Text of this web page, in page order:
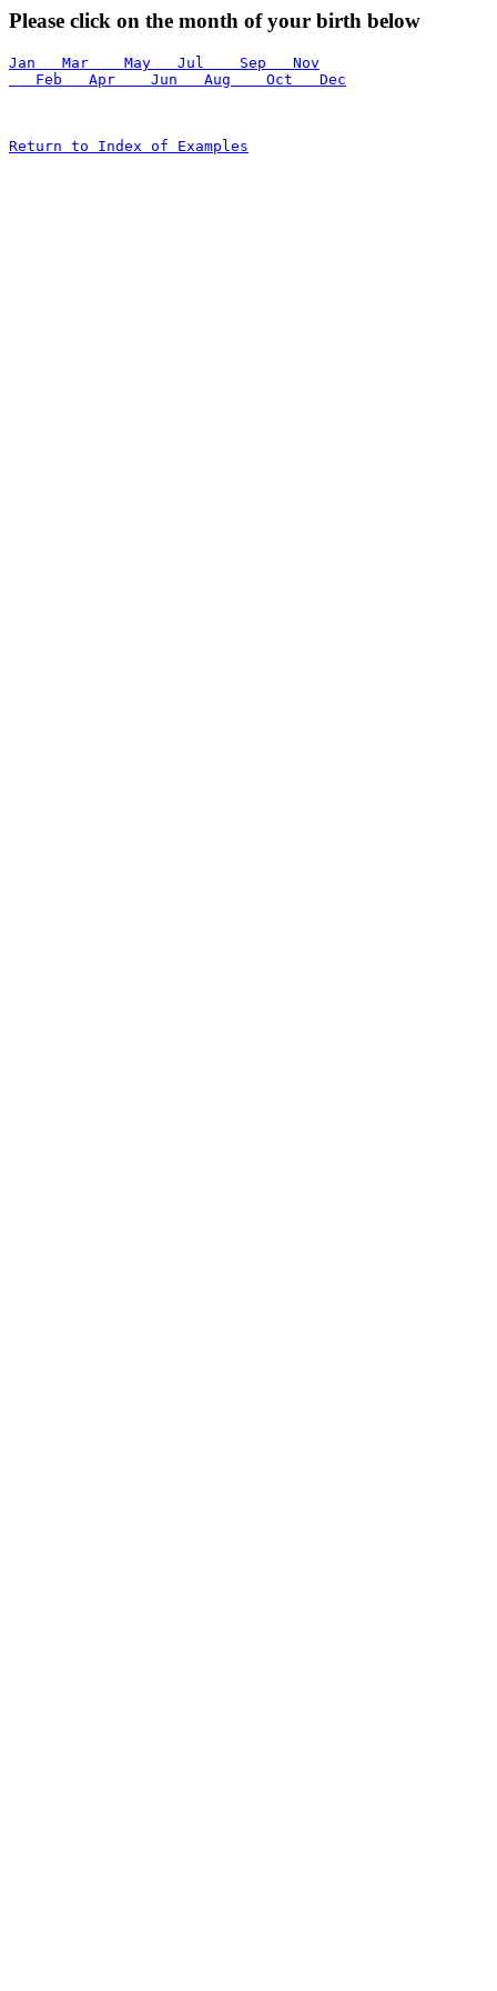
Please click on the month of your birth below
Jan   Mar    May   Jul    Sep   Nov
   Feb   Apr    Jun   Aug    Oct   Dec
Return to Index of Examples